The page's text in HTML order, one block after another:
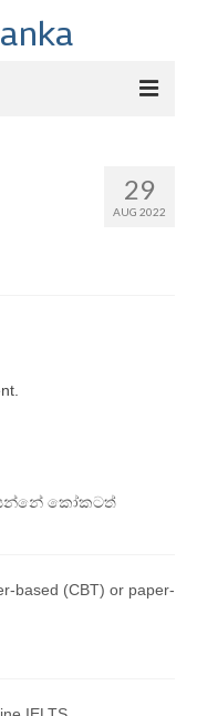
29
AUG 2022
කියන්නේ කෝකටත්
based (CBT) or paper-